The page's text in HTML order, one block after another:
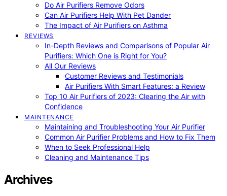
Do Air Purifiers Remove Odors
Can Air Purifiers Help With Pet Dander
The Impact of Air Purifiers on Asthma
REVIEWS
In-Depth Reviews and Comparisons of Popular Air
Purifiers: Which One is Right for You?
All Our Reviews
Customer Reviews and Testimonials
Air Purifiers With Smart Features: a Review
Top 10 Air Purifiers of 2023: Clearing the Air with
Confidence
MAINTENANCE
Maintaining and Troubleshooting Your Air Purifier
Common Air Purifier Problems and How to Fix Them
When to Seek Professional Help
Cleaning and Maintenance Tips
Archives